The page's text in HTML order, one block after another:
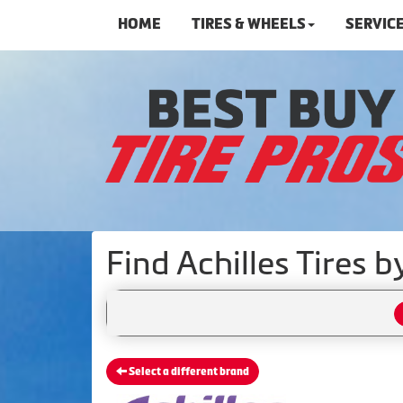
HOME TIRES & WHEELS
Find Achilles Tires
Select a different brand